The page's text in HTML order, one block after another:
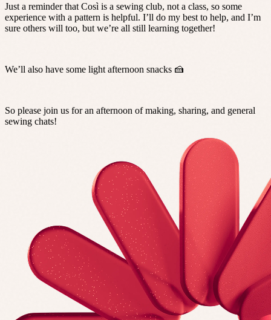
Just a reminder that Così is a sewing club, not a class, so some
experience with a pattern is helpful. I’ll do my best to help, and I’m
sure others will too, but we’re all still learning together!
We’ll also have some light afternoon snacks 🍰
So please join us for an afternoon of making, sharing, and general
sewing chats!